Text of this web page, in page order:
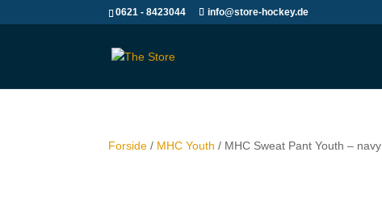
0621 - 8423044 info@store-hockey.de
Forside / MHC Youth / MHC Sweat Pant Youth – navy